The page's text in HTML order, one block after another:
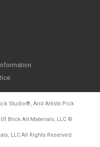
Studio®, And Artists Pick
Blick Art Materials, LLC ©
LLC All Rights Reserved.